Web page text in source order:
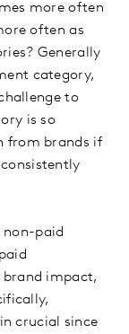
more often
often as
Generally
category,
to
is so
from brands if
non-paid
brand impact,
crucial since